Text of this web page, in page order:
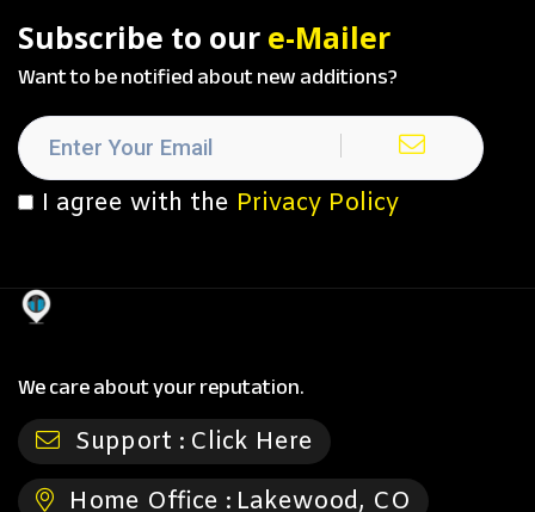
Subscribe to our e-Mailer
Want to be notified about new additions?
I agree with the Privacy Policy
We care about your reputation.
Support : Click Here
Home Office : Lakewood, CO